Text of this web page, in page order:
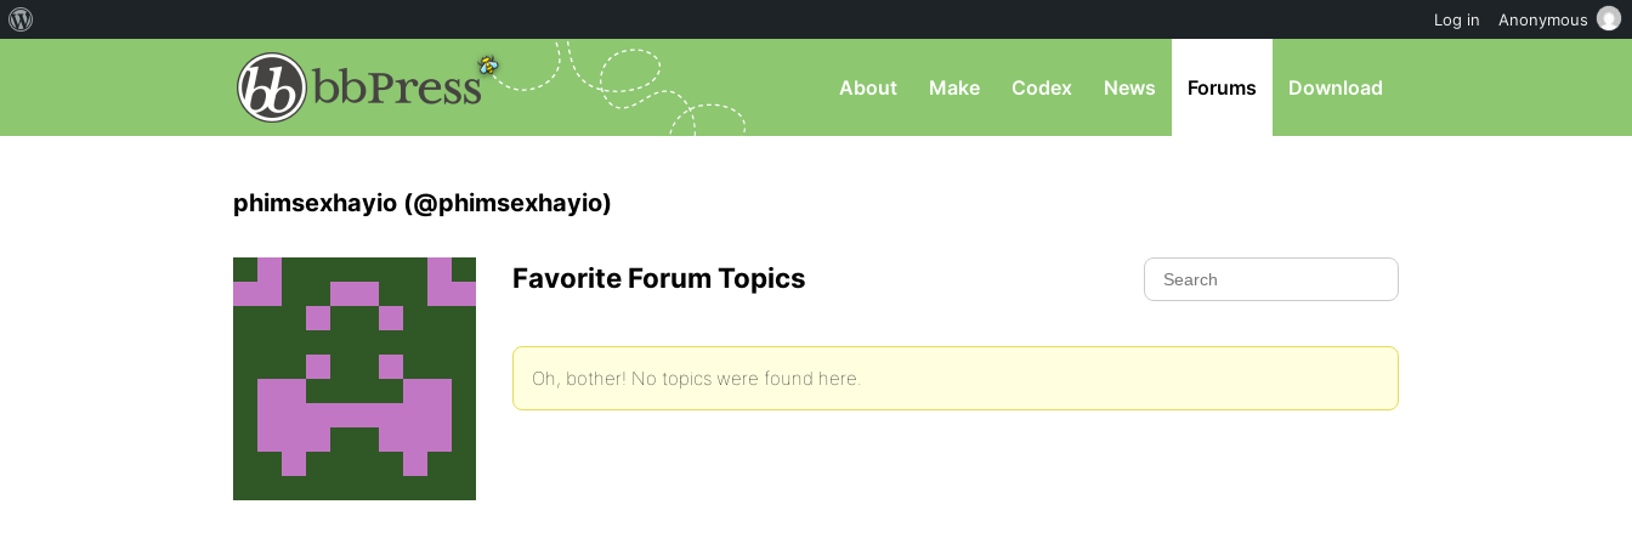
About Make Codex News Forums Download
phimsexhayio (@phimsexhayio)
Favorite Forum Topics
Oh, bother! No topics were found here.
Log in Anonymous